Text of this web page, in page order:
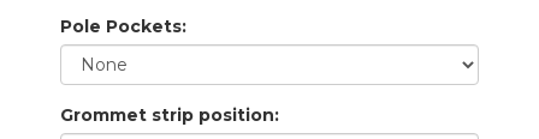
Pole Pockets:
Grommet strip position: